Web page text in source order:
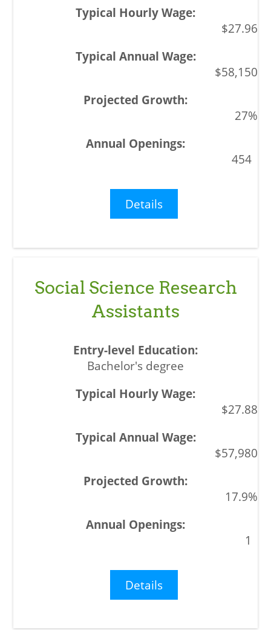
$27.96
$58,150
27%
454
Details
Social Science Research
Assistants
Bachelor's degree
$27.88
$57,980
17.9%
1
Details